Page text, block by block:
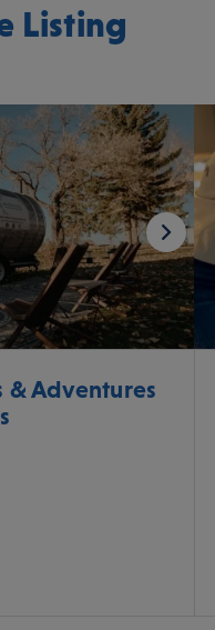
Listing
& Adventures